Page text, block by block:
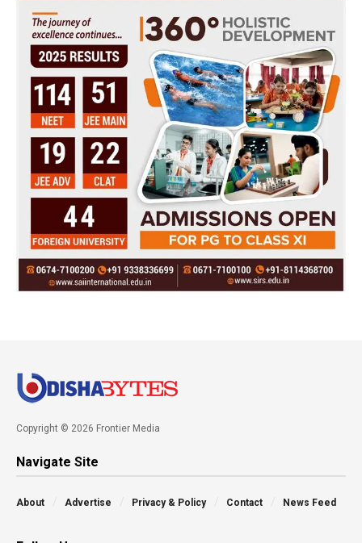
Copyright © 2026 Frontier Media
Navigate Site
About Advertise Privacy & Policy Contact News Feed